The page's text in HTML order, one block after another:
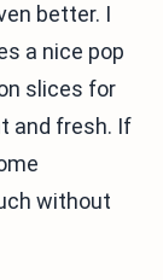
better. I
a nice pop
slices for
and fresh. If
without